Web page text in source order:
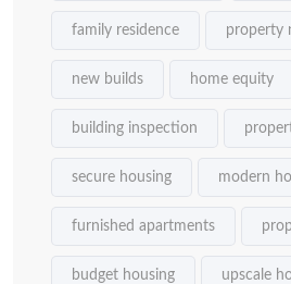
family residence property
new builds home equity
building inspection
secure housing modern
furnished apartments
budget housing upscale